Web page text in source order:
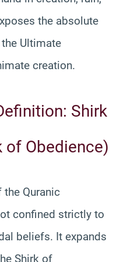
the absolute
Ultimate
creation.
Shirk
of Obedience)
Quranic
confined strictly to
beliefs. It expands
Shirk of